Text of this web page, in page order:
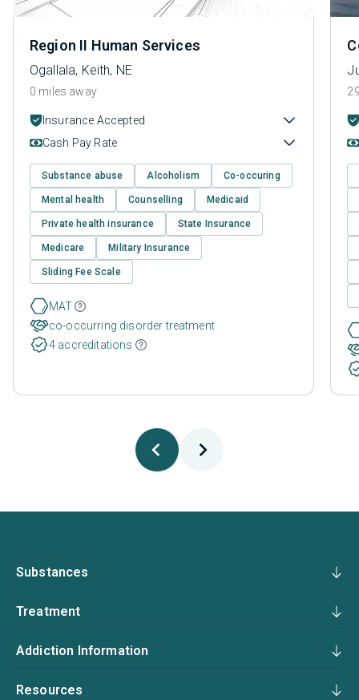
Region II Human Services
Ogallala, Keith, NE
0 miles away
Insurance Accepted
Cash Pay Rate
Substance abuse Alcoholism Co-occuring
Mental health Counselling Medicaid
Private health insurance State Insurance
Medicare Military Insurance
Sliding Fee Scale
MAT
co-occurring disorder treatment
4 accreditations
Substances
Treatment
Addiction Information
Resources